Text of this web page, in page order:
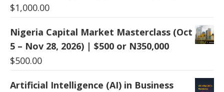
$1,000.00
Nigeria Capital Market Masterclass (Oct
5 – Nov 28, 2026) | $500 or N350,000
$500.00
Artificial Intelligence (AI) in Business